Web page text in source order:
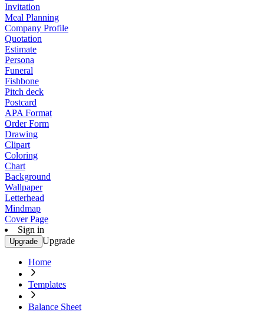
Invitation
Meal Planning
Company Profile
Quotation
Estimate
Persona
Funeral
Fishbone
Pitch deck
Postcard
APA Format
Order Form
Drawing
Clipart
Coloring
Chart
Background
Wallpaper
Letterhead
Mindmap
Cover Page
Sign in
Upgrade Upgrade
Home
Templates
Balance Sheet